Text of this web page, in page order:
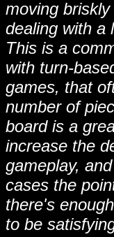
moving
dealing with a
This is a
with turn-
games, that
number of
board is a
increase the
gameplay,
cases the
there's
to be